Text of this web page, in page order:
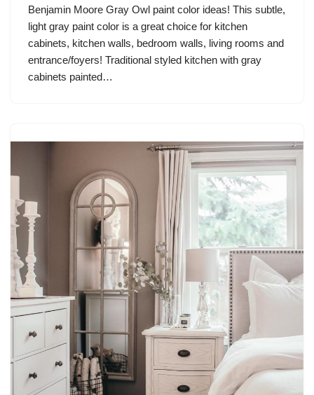
Benjamin Moore Gray Owl paint color ideas! This subtle,
light gray paint color is a great choice for kitchen
cabinets, kitchen walls, bedroom walls, living rooms and
entrance/foyers! Traditional styled kitchen with gray
cabinets painted…